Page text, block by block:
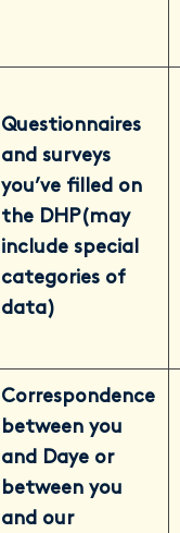
Questionnaires
and surveys
you’ve filled on
the DHP(may
include special
categories of
data)
Correspondence
between you
and Daye or
between you
and our